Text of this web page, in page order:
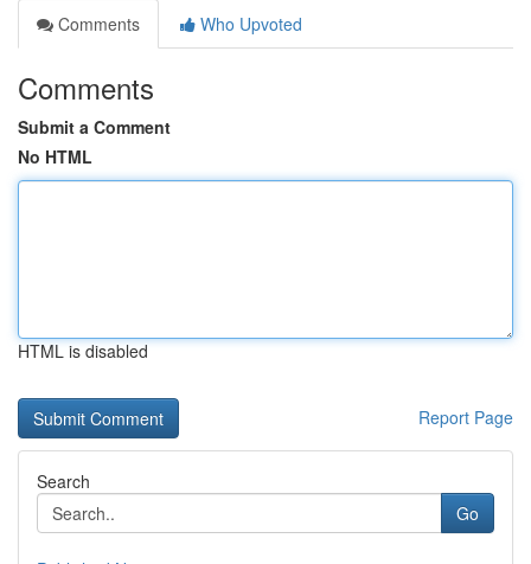
Comments
Who Upvoted
Comments
Submit a Comment
No HTML
HTML is disabled
Report Page
Search
Go